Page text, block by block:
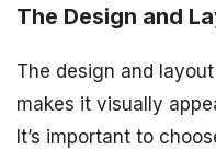
The Design and
The design and
makes it visually
It’s important to